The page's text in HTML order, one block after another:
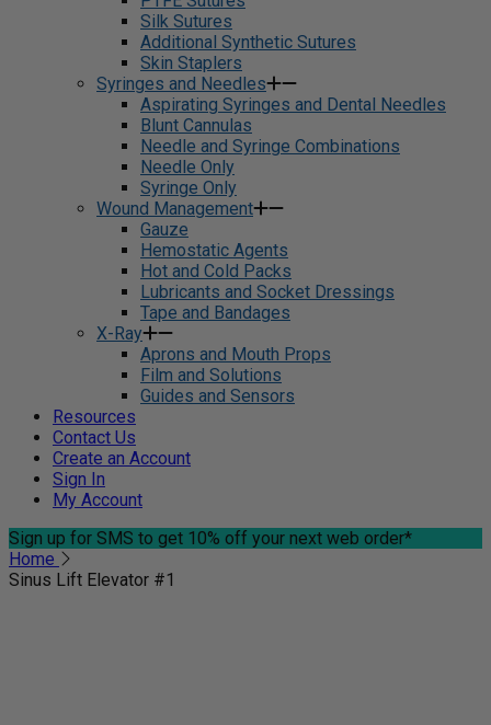
Silk Sutures
Additional Synthetic Sutures
Skin Staplers
Syringes and Needles
Aspirating Syringes and Dental Needles
Blunt Cannulas
Needle and Syringe Combinations
Needle Only
Syringe Only
Wound Management
Gauze
Hemostatic Agents
Hot and Cold Packs
Lubricants and Socket Dressings
Tape and Bandages
X-Ray
Aprons and Mouth Props
Film and Solutions
Guides and Sensors
Resources
Contact Us
Create an Account
Sign In
My Account
Sign up for SMS to get 10% off your next web order*
Home
Sinus Lift Elevator #1